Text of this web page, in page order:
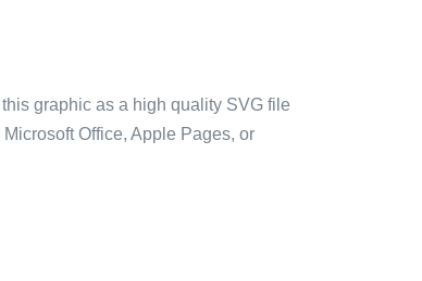
graphic as a high quality SVG file
Office, Apple Pages, or